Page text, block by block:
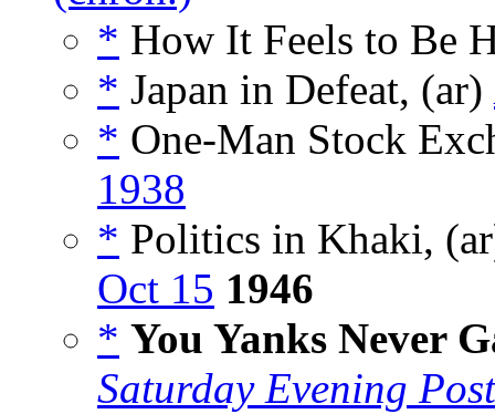
* How It Feels to Be
* Japan in Defeat, (ar)
* One-Man Stock
1938
* Politics in Khaki,
Oct 15 1946
* You Yanks Never
Saturday Evening Post